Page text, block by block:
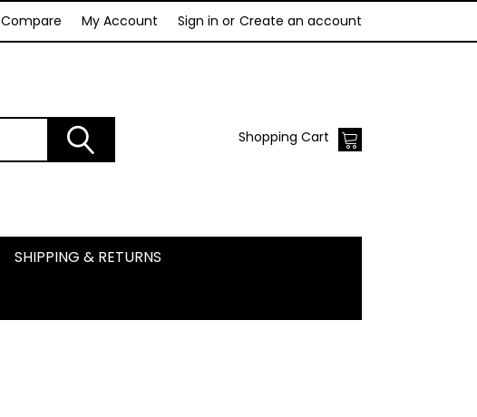
Compare My Account Sign in or Create an account
Shopping Cart
SHIPPING & RETURNS